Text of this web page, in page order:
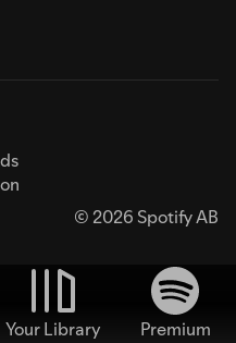
© 2026 Spotify AB
Your Library
Premium